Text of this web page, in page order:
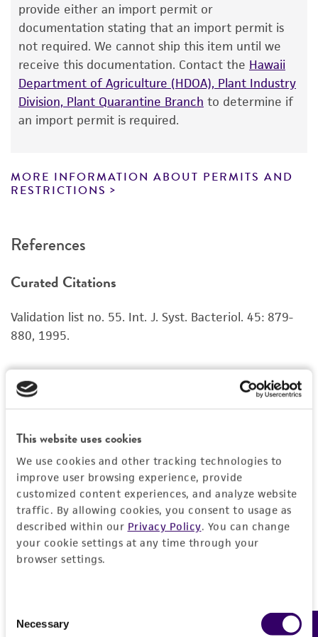
This website uses cookies
We use cookies and other tracking technologies to
improve user browsing experience, provide
customized content experiences, and analyze website
traffic. By allowing cookies, you consent to usage as
described within our Privacy Policy. You can change
your cookie settings at any time through your
browser settings.
Selection
Necessary
Environmental
The product is provided 'AS IS' and the viability
of ATCC products is warranted for 30 days
from the date of shipment, provided that the
customer has stored and handled the product
according to the information included on the
product information sheet, website, and
Certificate of Analysis. For living cultures, ATCC
product. While other unspecified media and
reagents may also produce satisfactory results,
recovery, growth, and/or function of the
or reagent is used, the ATCC warranty for
set forth herein, no other warranties of any
kind are provided, express or implied, including,
merchantability, fitness for a particular
purpose, manufacture according to cGMP
standards, typicality, safety, accuracy, and/or
noninfringement.
Disclaimers
This product is intended for laboratory research
use only. It is not intended for any animal or
human therapeutic use, any human or animal
consumption, or any diagnostic use. Any
proposed commercial use is prohibited without
accurate and up-to-date information on this
provide either an import permit or
documentation stating that an import permit is
not required. We cannot ship this item until we
receive this documentation. Contact the Hawaii
Department of Agriculture (HDOA), Plant Industry
Division, Plant Quarantine Branch to determine if
an import permit is required.
MORE INFORMATION ABOUT PERMITS AND
RESTRICTIONS
References
Curated Citations
Validation list no. 55. Int. J. Syst. Bacteriol. 45: 879-
880, 1995.
Bacillus strains: proposal for nine new species.
Microbiology 141: 1745-1761, 1995.